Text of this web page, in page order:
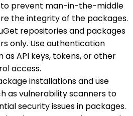
to prevent man-in-the-middle
the integrity of the packages.
repositories and packages
only. Use authentication
as API keys, tokens, or other
access.
installations and use
as vulnerability scanners to
security issues in packages.